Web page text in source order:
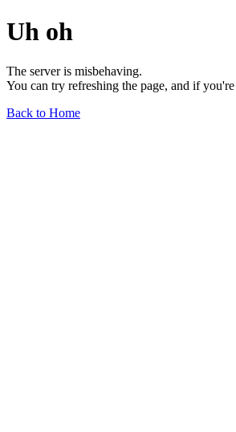
Uh oh
The server is misbehaving.
You can try refreshing the page, and if
Back to Home